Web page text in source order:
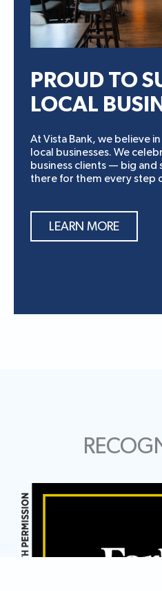
PROUD TO
LOCAL
At Vista Bank, we believe
local businesses. We
business clients — big and
there for them every step
LEARN MORE